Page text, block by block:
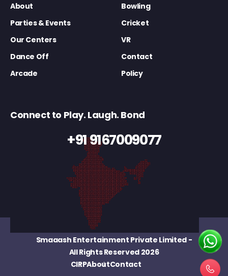
About
Bowling
Parties & Events
Cricket
Our Centers
VR
Dance Off
Contact
Arcade
Policy
Connect to Play. Laugh. Bond
+91 9167009077
Smaaash Entertainment Private Limited-
All Rights Reserved 2026
CIRPAboutContact